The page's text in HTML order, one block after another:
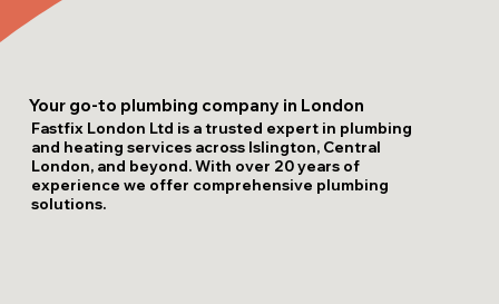
Your go-to plumbing company in London
Fastfix London Ltd is a trusted expert in plumbing
and heating services across Islington, Central
London, and beyond. With over 20 years of
experience we offer comprehensive plumbing
solutions.